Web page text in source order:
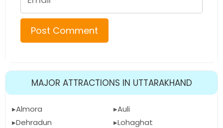
MAJOR ATTRACTIONS IN UTTARAKHAND
Almora
Dehradun
Auli
Lohaghat